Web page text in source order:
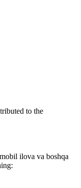
to the
ilova va boshqa